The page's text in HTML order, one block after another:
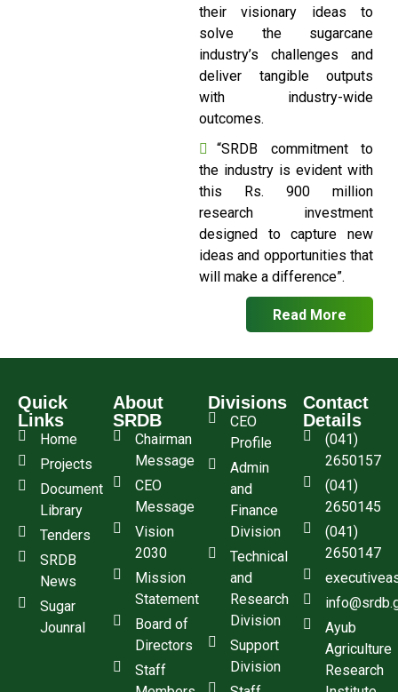
their visionary ideas to
solve the sugarcane
industry’s challenges and
deliver tangible outputs
with industry-wide
outcomes.
“SRDB commitment to
the industry is evident with
this Rs. 900 million
research investment
designed to capture new
ideas and opportunities that
will make a difference”.
Read More
Quick
Links
Home
Projects
Document
Library
Tenders
SRDB
News
Sugar
Jounral
About
SRDB
Chairman
Message
CEO
Message
Vision
2030
Mission
Statement
Board of
Directors
Staff
Divisions
CEO
Profile
Admin
and
Finance
Division
Technical
and
Research
Division
Support
Division
Contact
Details
(041)
2650157
(041)
2650145
(041)
2650147
Ayub
Agriculture
Research